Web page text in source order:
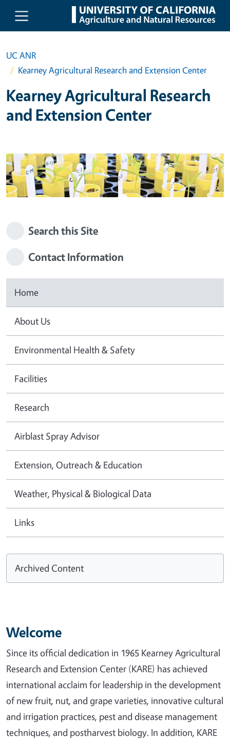
Skip to main content
UC ANR
Kearney Agricultural Research and Extension Center
Kearney Agricultural Research
and Extension Center
Search this Site
Contact Information
Home
About Us
Environmental Health & Safety
Facilities
Research
Airblast Spray Advisor
Extension, Outreach & Education
Weather, Physical & Biological Data
Links
Archived Content
Welcome
Since its official dedication in 1965 Kearney Agricultural
Research and Extension Center (KARE) has achieved
international acclaim for leadership in the development
of new fruit, nut, and grape varieties, innovative cultural
and irrigation practices, pest and disease management
techniques, and postharvest biology. In addition, KARE